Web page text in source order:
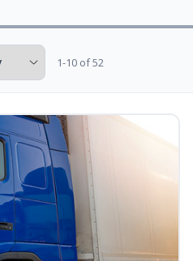
1-10 of 52